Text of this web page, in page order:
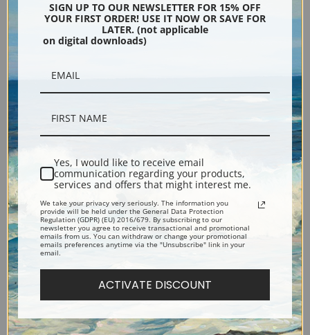
Flower Clouds by Odilon
Redon | Prints & Cards
| Prints & Cards
Evocation of Roussel, 1912 by
Odilon Redon | Prints & Cards
Fish by Odilon Redon | Prints
& Cards
SIGN UP TO OUR NEWSLETTER FOR 15% OFF
YOUR FIRST ORDER! USE IT NOW OR SAVE FOR
LATER. (not applicable
on digital downloads)
Yes, I would like to receive email
communication regarding your products,
services and offers that might interest me.
We take your privacy very seriously. The information you
provide will be held under the General Data Protection
Regulation (GDPR) (EU) 2016/679. By subscribing to our
newsletter you agree to receive transactional and promotional
emails from us. You can withdraw or change your promotional
emails preferences anytime via the "Unsubscribe" link in your
email.
ACTIVATE DISCOUNT